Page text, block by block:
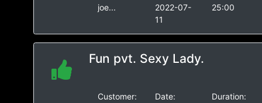
joe...
2022-07-
11
25:00
Fun pvt. Sexy Lady.
Customer:
Date:
Duration: